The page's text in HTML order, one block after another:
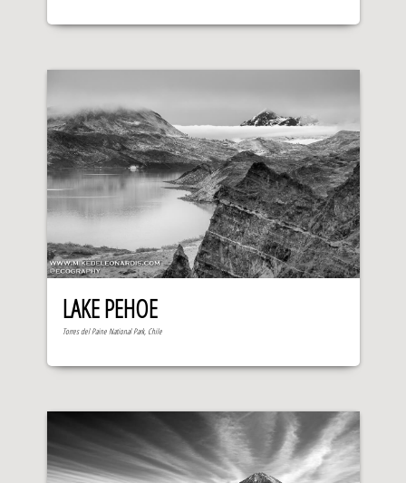
LAKE PEHOE
Torres del Paine National Park, Chile